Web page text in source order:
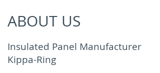
ABOUT US
Insulated Panel Manufacturer
Kippa-Ring